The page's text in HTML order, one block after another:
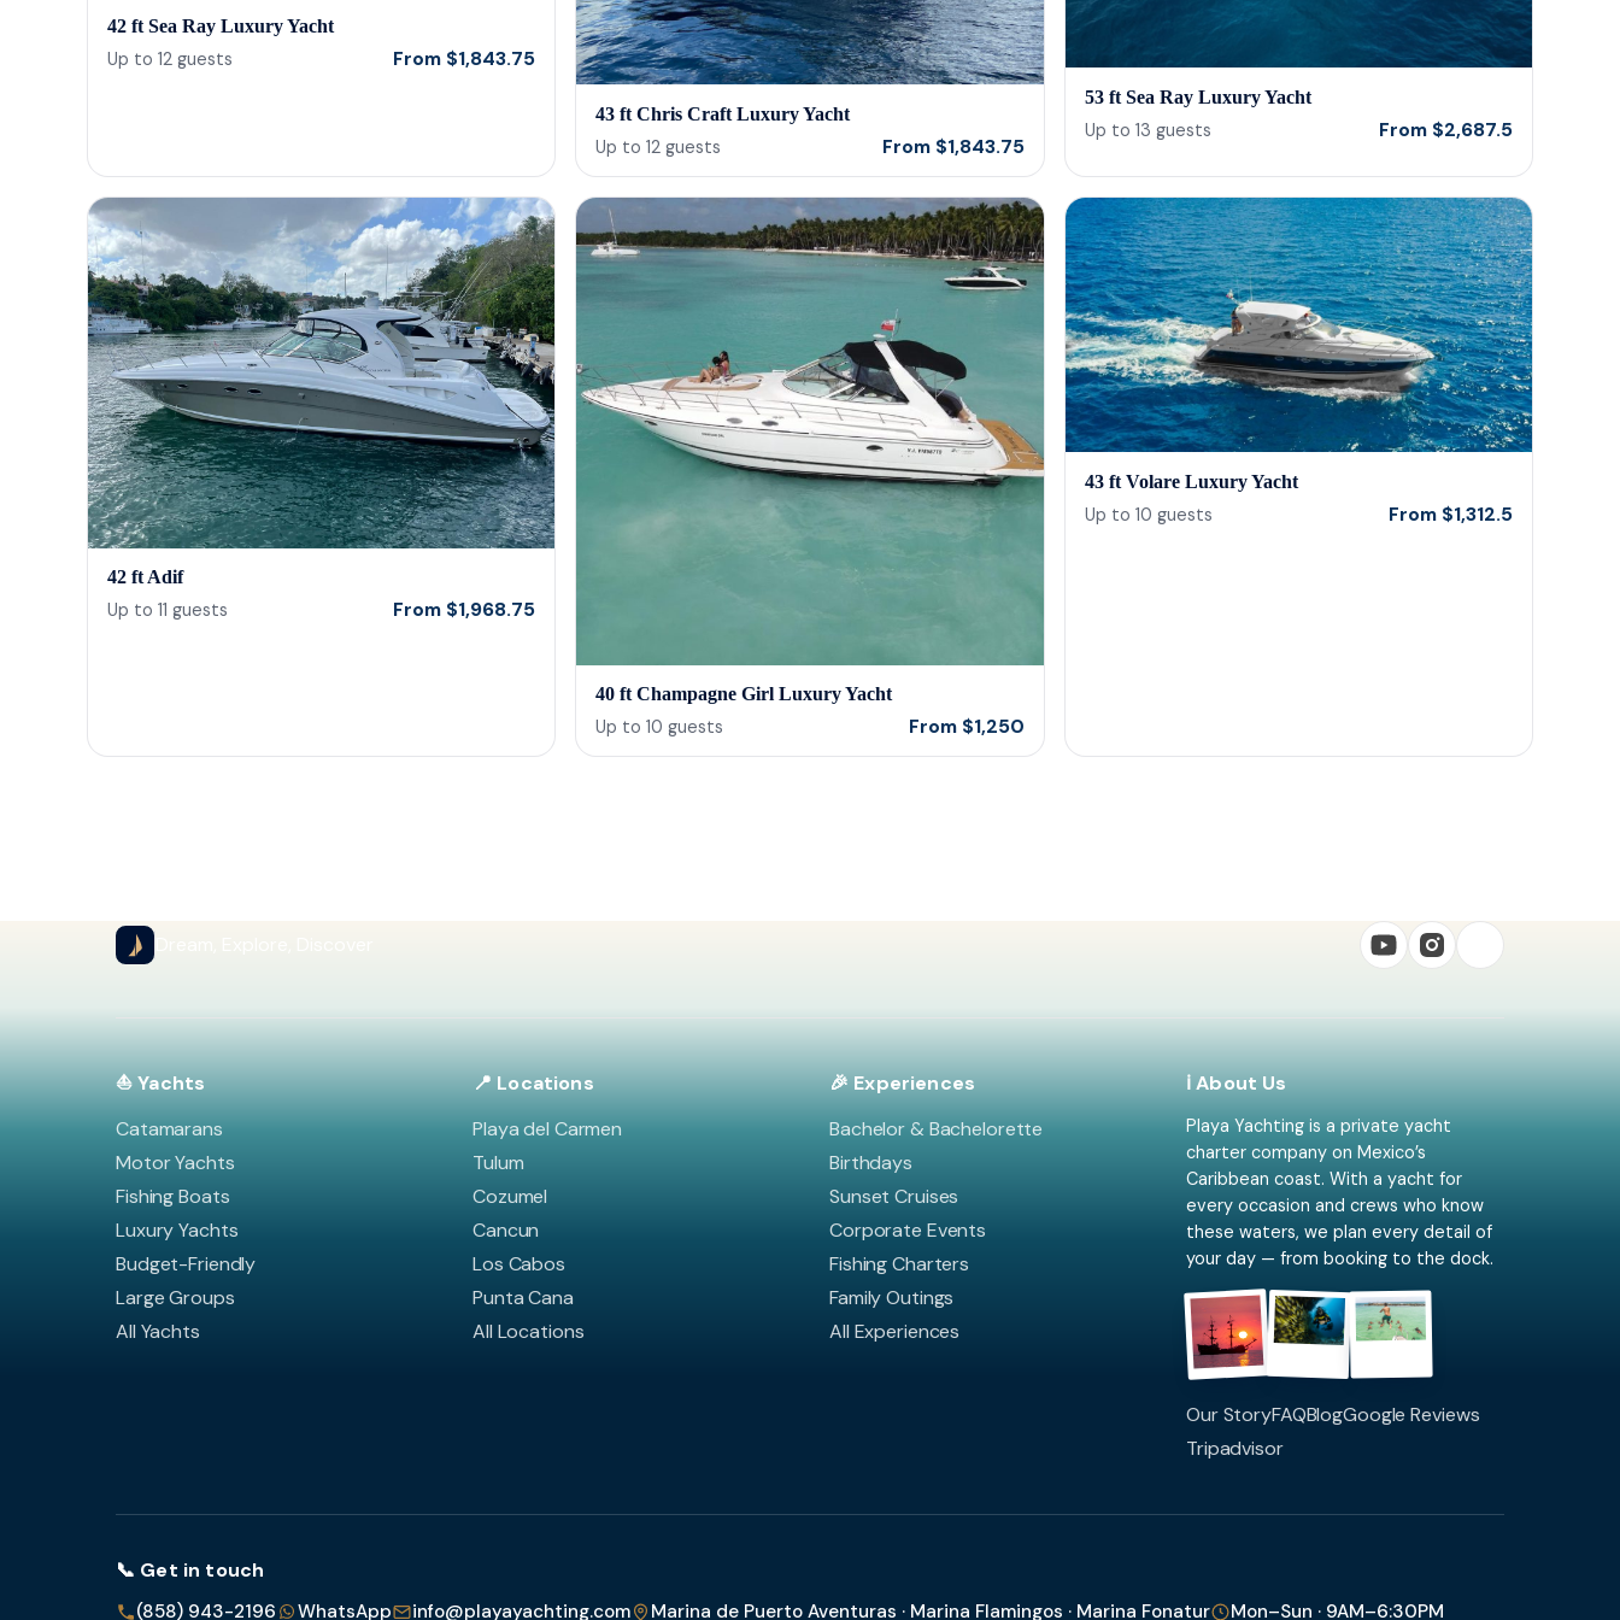
42 ft Sea Ray Luxury Yacht
Up to 12 guests From $1,843.75
43 ft Chris Craft Luxury Yacht
Up to 12 guests From$1,843.75
53 ft Sea Ray Luxury Yacht
Up to 13 guests From$2,687.5
42 ft Adif
Up to 11 guests From $1,968.75
40 ft Champagne Girl Luxury Yacht
Up to 10 guests From$1,250
43 ft Volare Luxury Yacht
Up to 10 guests From$1,312.5
⛵ Yachts
Catamarans
Motor Yachts
Fishing Boats
Luxury Yachts
Budget-Friendly
Large Groups
All Yachts
📍 Locations
Playa del Carmen
Tulum
Cozumel
Cancun
Los Cabos
Punta Cana
All Locations
🎉 Experiences
Bachelor & Bachelorette
Birthdays
Sunset Cruises
Corporate Events
Fishing Charters
Family Outings
All Experiences
ℹ️ About Us
Playa Yachting is a private yacht
charter company on Mexico’s
Caribbean coast. With a yacht for
every occasion and crews who know
these waters, we plan every detail of
your day — from booking to the dock.
Our StoryFAQBlogGoogle Reviews
Tripadvisor
📞 Get in touch
(858) 943-2196 WhatsApp info@playayachting.com Marina de Puerto Aventuras · Marina Flamingos · Marina Fonatur Mon–Sun · 9AM–6:30PM